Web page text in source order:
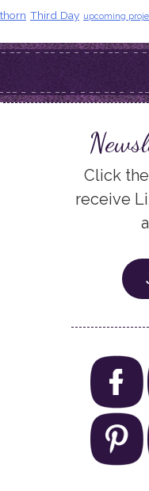
thorn Third Day upcoming
Click
receive